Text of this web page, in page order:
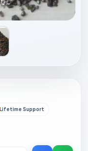
Lifetime Support